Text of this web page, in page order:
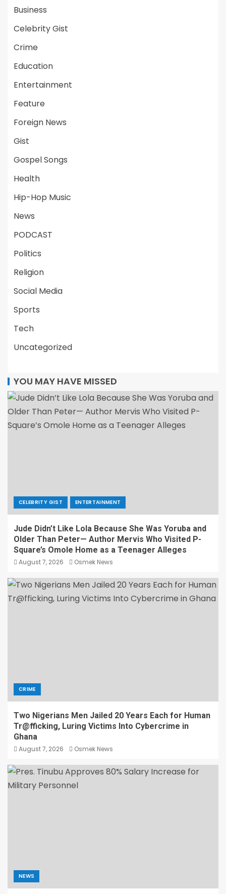
Business
Celebrity Gist
Crime
Education
Entertainment
Feature
Foreign News
Gist
Gospel Songs
Health
Hip-Hop Music
News
PODCAST
Politics
Religion
Social Media
Sports
Tech
Uncategorized
YOU MAY HAVE MISSED
CELEBRITY GIST ENTERTAINMENT
Jude Didn’t Like Lola Because She Was Yoruba and
Older Than Peter— Author Mervis Who Visited P-
Square’s Omole Home as a Teenager Alleges
August 7, 2026 Osmek News
CRIME
Two Nigerians Men Jailed 20 Years Each for Human
Tr@fficking, Luring Victims Into Cybercrime in
Ghana
August 7, 2026 Osmek News
NEWS